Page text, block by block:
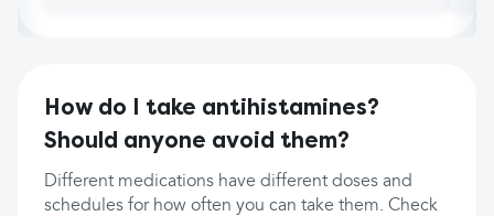
How do I take antihistamines?
Should anyone avoid them?
Different medications have different doses and
schedules for how often you can take them. Check